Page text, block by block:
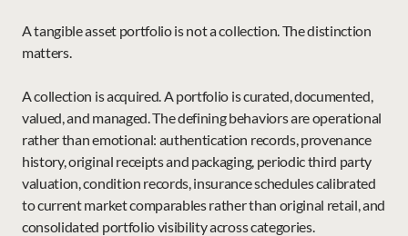
A tangible asset portfolio is not a collection. The distinction
matters.
A collection is acquired. A portfolio is curated, documented,
valued, and managed. The defining behaviors are operational
rather than emotional: authentication records, provenance
history, original receipts and packaging, periodic third party
valuation, condition records, insurance schedules calibrated
to current market comparables rather than original retail, and
consolidated portfolio visibility across categories.